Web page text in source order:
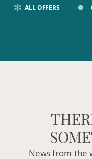
ALL OFFERS
Newsfrom the